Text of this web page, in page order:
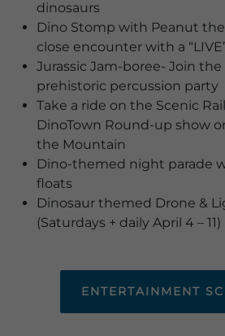
dinosaurs
Dino Stomp with Peanut
close encounter with a
Jurassic Jam-boree- Join
prehistoric percussion party
Take a ride on the Scenic
DinoTown Round-up show
the Mountain
Dino-themed night parade
floats
Dinosaur themed Drone &
(Saturdays + daily April 4 – 11)
ENTERTAINMENT